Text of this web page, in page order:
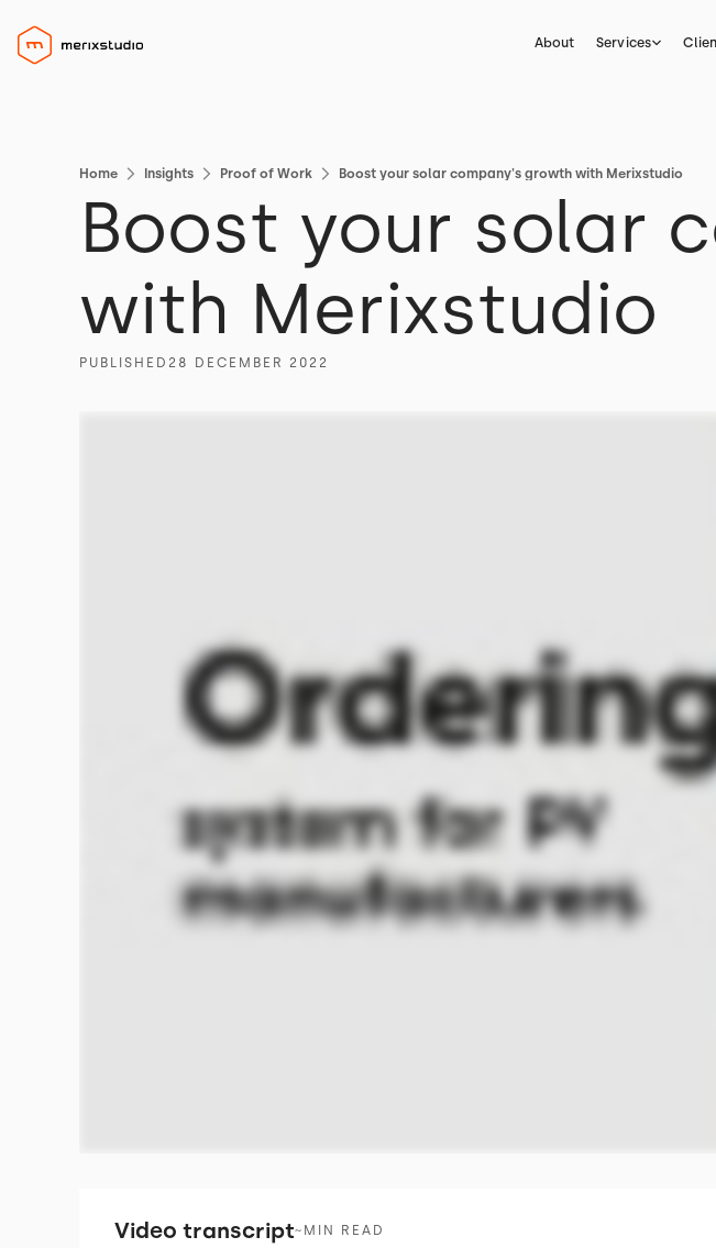
About Services
Home Insights Proof of Work Boost your solar company's growth with Merixstudio
Boost your solar
with Merixstudio
PUBLISHED 28 DECEMBER 2022
Video transcript~ MIN READ